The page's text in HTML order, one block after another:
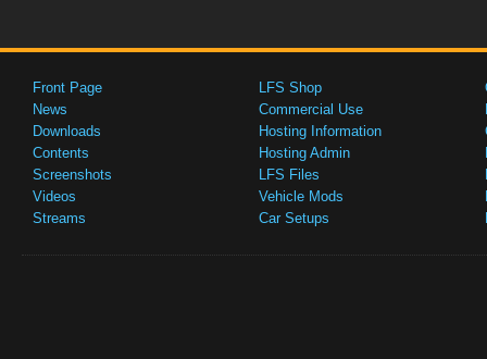
Front Page
News
Downloads
Contents
Screenshots
Videos
Streams
LFS Shop
Commercial Use
Hosting Information
Hosting Admin
LFS Files
Vehicle Mods
Car Setups